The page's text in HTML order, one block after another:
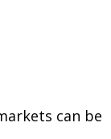
can be